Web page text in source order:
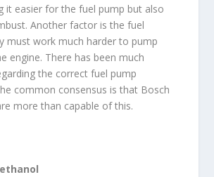
it easier for the fuel pump but also
Another factor is the fuel
must work much harder to pump
engine. There has been much
the correct fuel pump
common consensus is that Bosch
more than capable of this.